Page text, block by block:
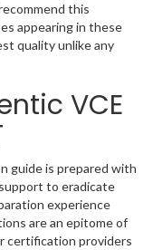
this
appearing in these
quality unlike any
VCE
guide is prepared with
to eradicate
experience
are an epitome of
certification providers